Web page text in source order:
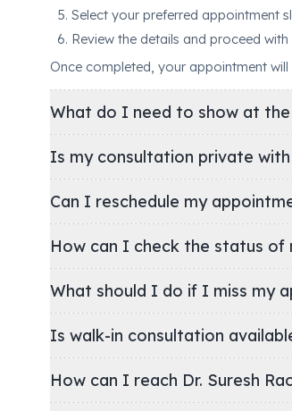
Select your preferred appointment
Review the details and proceed
Once completed, your appointment
What do I need to show at the
Is my consultation private
Can I reschedule my
How can I check the status of
What should I do if I miss my
Is walk-in consultation
How can I reach